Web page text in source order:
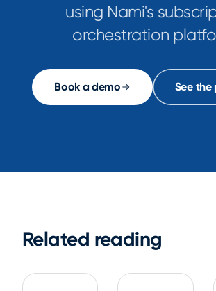
using Nami's
orchestration
Book a demo See
Related reading